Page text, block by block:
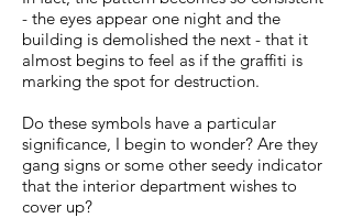
- the eyes appear one night and the
building is demolished the next - that it
almost begins to feel as if the graffiti is
marking the spot for destruction.
Do these symbols have a particular
significance, I begin to wonder? Are they
gang signs or some other seedy indicator
that the interior department wishes to
cover up?